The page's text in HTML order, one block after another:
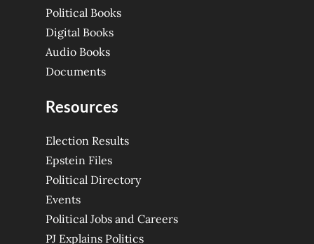
Political Books
Digital Books
Audio Books
Documents
Resources
Election Results
Epstein Files
Political Directory
Events
Political Jobs and Careers
PJ Explains Politics